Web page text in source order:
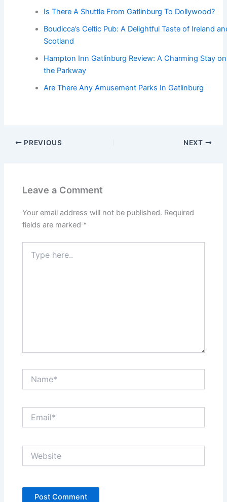
Is There A Shuttle From Gatlinburg To Dollywood?
Boudicca’s Celtic Pub: A Delightful Taste of Ireland
Scotland
Hampton Inn Gatlinburg Review: A Charming Stay on
the Parkway
Are There Any Amusement Parks In Gatlinburg
PREVIOUS NEXT
Leave a Comment
Your email address will not be published. Required
fields are marked *
here..